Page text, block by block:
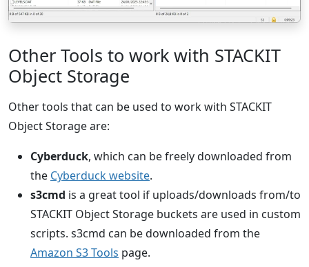
Other Tools to work with STACKIT
Object Storage
Other tools that can be used to work with STACKIT
Object Storage are:
Cyberduck, which can be freely downloaded from
the Cyberduck website.
s3cmd is a great tool if uploads/downloads from/to
STACKIT Object Storage buckets are used in custom
scripts. s3cmd can be downloaded from the
Amazon S3 Tools page.